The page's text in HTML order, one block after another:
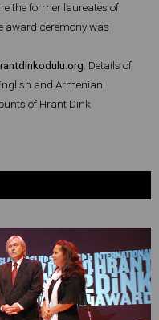
the former laureates of
award ceremony was
. Details of
and Armenian
of Hrant Dink